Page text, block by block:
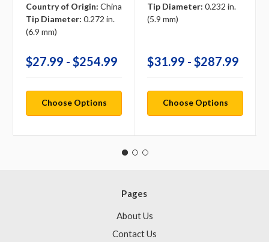
Country of Origin: China
Tip Diameter: 0.272 in.
(6.9 mm)
$27.99 - $254.99
Choose Options
Tip Diameter: 0.232 in.
(5.9 mm)
$31.99 - $287.99
Choose Options
Pages
About Us
Contact Us